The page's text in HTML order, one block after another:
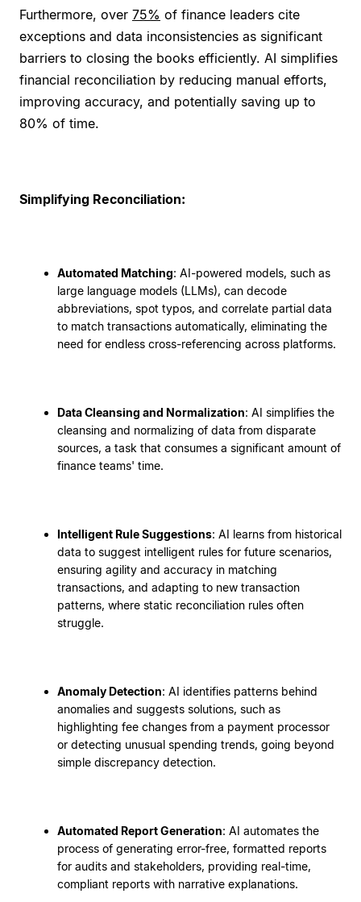
Furthermore, over 75% of finance leaders cite
exceptions and data inconsistencies as significant
barriers to closing the books efficiently. AI simplifies
financial reconciliation by reducing manual efforts,
improving accuracy, and potentially saving up to
80% of time.
Simplifying Reconciliation:
Automated Matching: AI-powered models, such as
large language models (LLMs), can decode
abbreviations, spot typos, and correlate partial data
to match transactions automatically, eliminating the
need for endless cross-referencing across platforms.
Data Cleansing and Normalization: AI simplifies the
cleansing and normalizing of data from disparate
sources, a task that consumes a significant amount of
finance teams' time.
Intelligent Rule Suggestions: AI learns from historical
data to suggest intelligent rules for future scenarios,
ensuring agility and accuracy in matching
transactions, and adapting to new transaction
patterns, where static reconciliation rules often
struggle.
Anomaly Detection: AI identifies patterns behind
anomalies and suggests solutions, such as
highlighting fee changes from a payment processor
or detecting unusual spending trends, going beyond
simple discrepancy detection.
Automated Report Generation: AI automates the
process of generating error-free, formatted reports
for audits and stakeholders, providing real-time,
compliant reports with narrative explanations.